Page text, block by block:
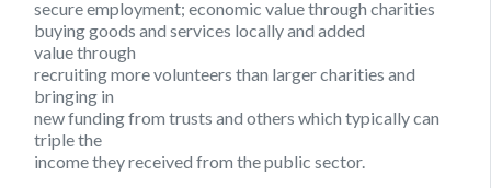
secure employment; economic value through charities
buying goods and services locally and added
value through
recruiting more volunteers than larger charities and
bringing in
new funding from trusts and others which typically can
triple the
income they received from the public sector.